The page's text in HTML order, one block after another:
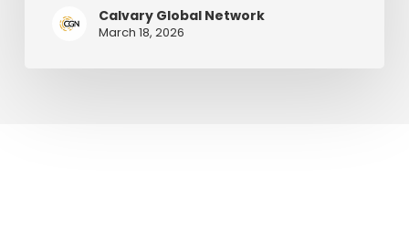
Calvary Global Network
March 18, 2026